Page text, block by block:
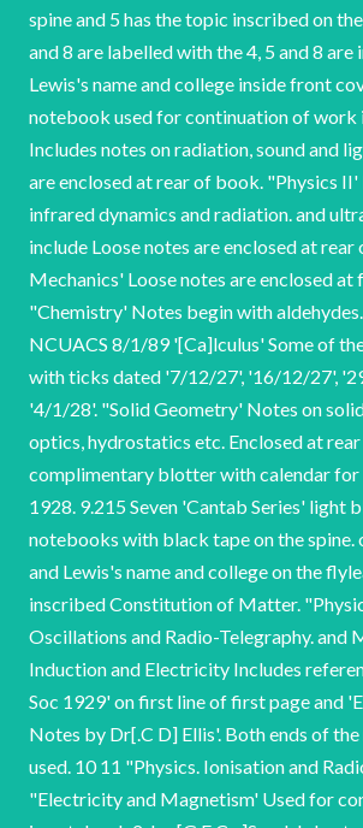
spine and 5 has the topic inscribed on
and 8 are labelled with the 4, 5 and 8
Lewis's name and college inside front
notebook used for continuation of work
Includes notes on radiation, sound and
are enclosed at rear of book. "Physics
infrared dynamics and radiation. and
include Loose notes are enclosed at
Mechanics' Loose notes are enclosed
"Chemistry' Notes begin with
NCUACS 8/1/89 '[Ca]lculus' Some of
with ticks dated '7/12/27', '16/12/27',
'4/1/28'. "Solid Geometry' Notes on
optics, hydrostatics etc. Enclosed at
complimentary blotter with calendar for
1928. 9.215 Seven 'Cantab Series' light
notebooks with black tape on the spine.
and Lewis's name and college on the
inscribed Constitution of Matter.
Oscillations and Radio-Telegraphy. and
Induction and Electricity Includes
Soc 1929' on first line of first page and
Notes by Dr[.C D] Ellis'. Both ends of
used. 10 11 "Physics. Ionisation and
"Electricity and Magnetism' Used for